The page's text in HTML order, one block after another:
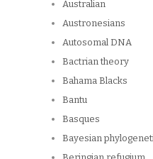
Australian
Austronesians
Autosomal DNA
Bactrian theory
Bahama Blacks
Bantu
Basques
Bayesian